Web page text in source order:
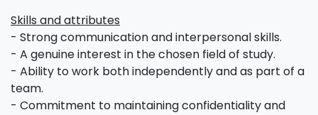
Skills and attributes
- Strong communication and interpersonal skills.
- A genuine interest in the chosen field of study.
- Ability to work both independently and as part of a
team.
- Commitment to maintaining confidentiality and